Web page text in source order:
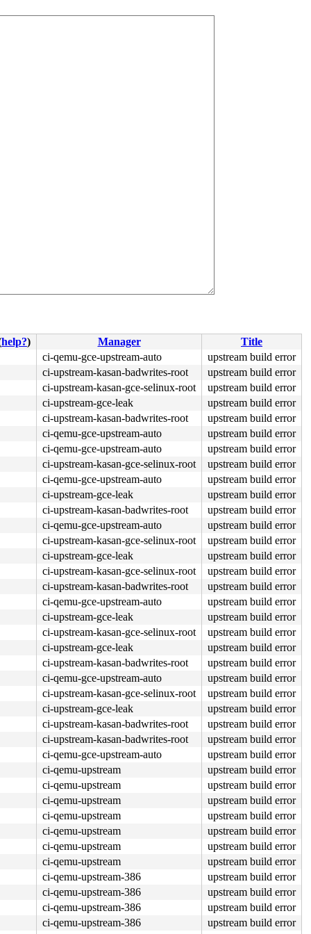
help?) Manager
Title
ci-qemu-gce-upstream-auto
upstream build error
ci-upstream-kasan-badwrites-root
upstream build error
ci-upstream-kasan-gce-selinux-root
upstream build error
ci-upstream-gce-leak
upstream build error
ci-upstream-kasan-badwrites-root
upstream build error
ci-qemu-gce-upstream-auto
upstream build error
ci-qemu-gce-upstream-auto
upstream build error
ci-upstream-kasan-gce-selinux-root
upstream build error
ci-qemu-gce-upstream-auto
upstream build error
ci-upstream-gce-leak
upstream build error
ci-upstream-kasan-badwrites-root
upstream build error
ci-qemu-gce-upstream-auto
upstream build error
ci-upstream-kasan-gce-selinux-root
upstream build error
ci-upstream-gce-leak
upstream build error
ci-upstream-kasan-gce-selinux-root
upstream build error
ci-upstream-kasan-badwrites-root
upstream build error
ci-qemu-gce-upstream-auto
upstream build error
ci-upstream-gce-leak
upstream build error
ci-upstream-kasan-gce-selinux-root
upstream build error
ci-upstream-gce-leak
upstream build error
ci-upstream-kasan-badwrites-root
upstream build error
ci-qemu-gce-upstream-auto
upstream build error
ci-upstream-kasan-gce-selinux-root
upstream build error
ci-upstream-gce-leak
upstream build error
ci-upstream-kasan-badwrites-root
upstream build error
ci-upstream-kasan-badwrites-root
upstream build error
ci-qemu-gce-upstream-auto
upstream build error
ci-qemu-upstream
upstream build error
ci-qemu-upstream
upstream build error
ci-qemu-upstream
upstream build error
ci-qemu-upstream
upstream build error
ci-qemu-upstream
upstream build error
ci-qemu-upstream
upstream build error
ci-qemu-upstream
upstream build error
ci-qemu-upstream-386
upstream build error
ci-qemu-upstream-386
upstream build error
ci-qemu-upstream-386
upstream build error
ci-qemu-upstream-386
upstream build error